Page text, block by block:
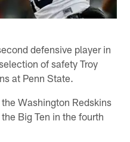
defensive player in
of safety Troy
at Penn State.
Washington Redskins
Big Ten in the fourth